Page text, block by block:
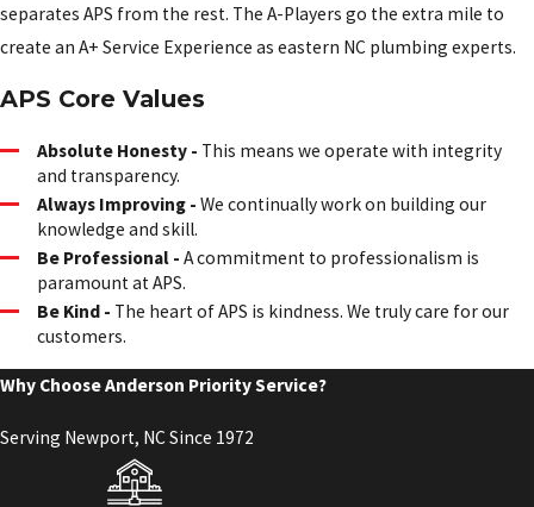
separates APS from the rest. The A-Players go the extra mile to
create an A+ Service Experience as eastern NC plumbing experts.
APS Core Values
Absolute Honesty - This means we operate with integrity
and transparency.
Always Improving -We continually work on building our
knowledge and skill.
Be Professional -A commitment to professionalism is
paramount at APS.
Be Kind - The heart of APS is kindness. We truly care for our
customers.
Why Choose Anderson Priority Service?
Serving Newport, NC Since 1972